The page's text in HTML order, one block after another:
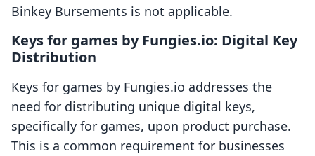
Binkey Bursements is not applicable.
Keys for games by Fungies.io: Digital Key
Distribution
Keys for games by Fungies.io addresses the
need for distributing unique digital keys,
specifically for games, upon product purchase.
This is a common requirement for businesses